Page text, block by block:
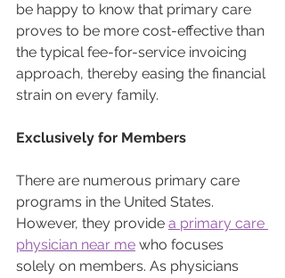
be happy to know that primary care
proves to be more cost-effective than
the typical fee-for-service invoicing
approach, thereby easing the financial
strain on every family.
Exclusively for Members
There are numerous primary care
programs in the United States.
However, they provide a primary care
physician near me who focuses
solely on members. As physicians